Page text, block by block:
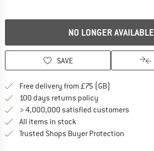
NO LONGER AVAILABLE
SAVE
Free delivery from £75 (GB)
100 days returns policy
> 4,000,000 satisfied customers
All items in stock
Trusted Shops Buyer Protection